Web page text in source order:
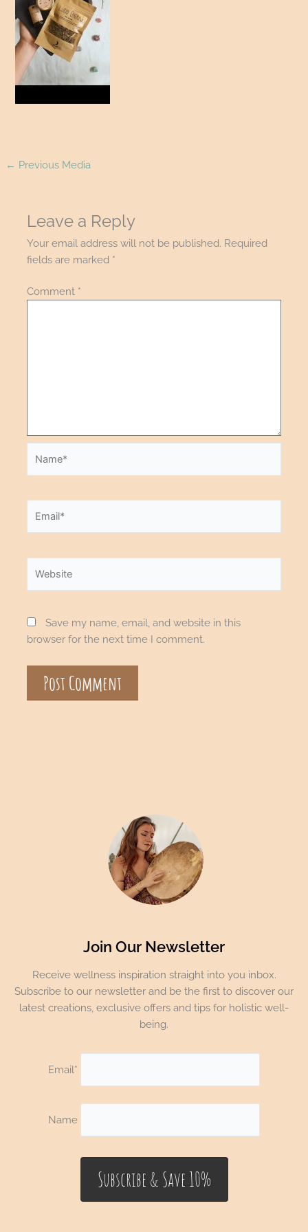
← Previous Media
Leave a Reply
Your email address will not be published. Required
fields are marked *
Comment *
Save my name, email, and website in this
browser for the next time I comment.
Join Our Newsletter
Receive wellness inspiration straight into you inbox.
Subscribe to our newsletter and be the first to discover our
latest creations, exclusive offers and tips for holistic well-
being.
Email*
Name